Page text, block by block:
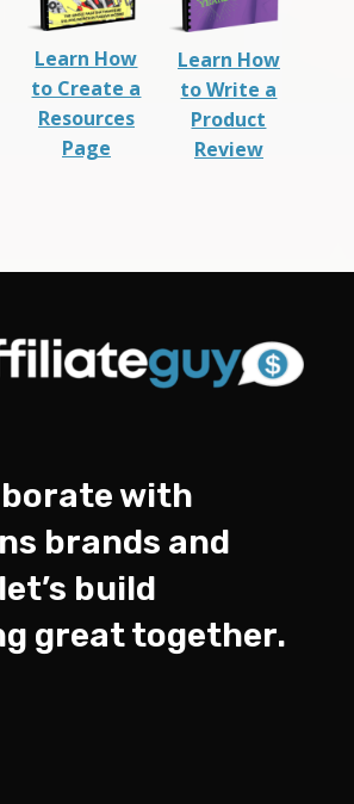
Learn How
to Create a
Resources
Page
Learn How
to Write a
Product
Review
with
brands and
build
great together.